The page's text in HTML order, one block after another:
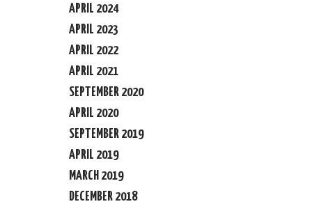
APRIL 2024
APRIL 2023
APRIL 2022
APRIL 2021
SEPTEMBER 2020
APRIL 2020
SEPTEMBER 2019
APRIL 2019
MARCH 2019
DECEMBER 2018